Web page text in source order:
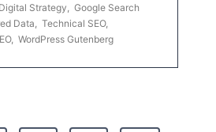
Digital Strategy
Google Search
Data Technical SEO,
, WordPress Gutenberg